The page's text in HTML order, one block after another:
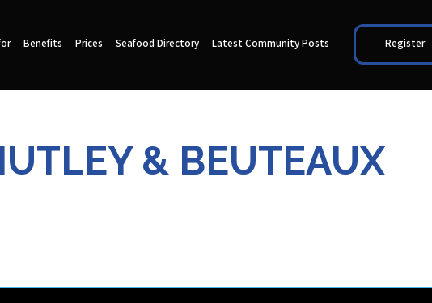
Benefits Prices Seafood Directory Latest Community Posts Register
& BEUTEAUX